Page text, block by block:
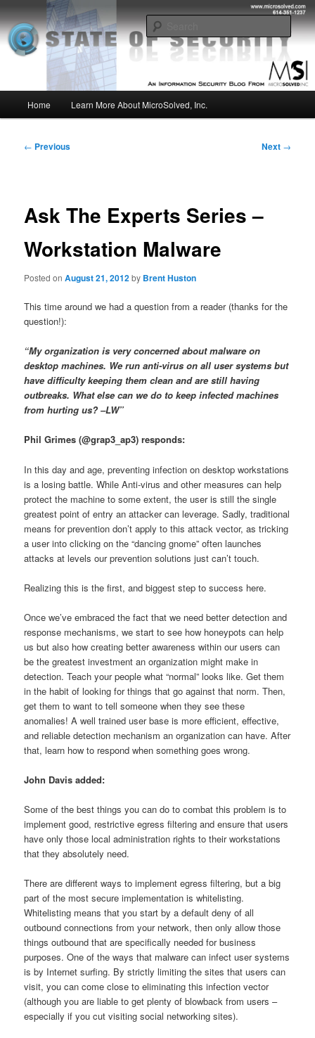
to
primary
contentMSI :: State of Security
Insight from the Information Security Experts
Home Learn More About MicroSolved, Inc.
Post
← Previous Next →
Ask The Experts Series –
Workstation Malware
Posted onAugust 21, 2012by Brent Huston
This time around we had a question from a reader (thanks for the
question!):
“My organization is very concerned about malware on
desktop machines. We run anti-virus on all user systems but
have difficulty keeping them clean and are still having
outbreaks. What else can we do to keep infected machines
from hurting us? –LW”
Phil Grimes (@grap3_ap3) responds:
In this day and age, preventing infection on desktop workstations
is a losing battle. While Anti-virus and other measures can help
protect the machine to some extent, the user is still the single
greatest point of entry an attacker can leverage. Sadly, traditional
means for prevention don’t apply to this attack vector, as tricking
a user into clicking on the “dancing gnome” often launches
attacks at levels our prevention solutions just can’t touch.
Realizing this is the first, and biggest step to success here.
Once we’ve embraced the fact that we need better detection and
response mechanisms, we start to see how honeypots can help
us but also how creating better awareness within our users can
be the greatest investment an organization might make in
detection. Teach your people what “normal” looks like. Get them
in the habit of looking for things that go against that norm. Then,
get them to want to tell someone when they see these
anomalies! A well trained user base is more efficient, effective,
and reliable detection mechanism an organization can have. After
that, learn how to respond when something goes wrong.
John Davis added:
Some of the best things you can do to combat this problem is to
implement good, restrictive egress filtering and ensure that users
have only those local administration rights to their workstations
that they absolutely need.
There are different ways to implement egress filtering, but a big
part of the most secure implementation is whitelisting.
Whitelisting means that you start by a default deny of all
outbound connections from your network, then only allow those
things outbound that are specifically needed for business
purposes. One of the ways that malware can infect user systems
is by Internet surfing. By strictly limiting the sites that users can
visit, you can come close to eliminating this infection vector
(although you are liable to get plenty of blowback from users –
especially if you cut visiting social networking sites).